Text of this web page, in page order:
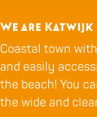
We are Katwijk
Coastal town
and easily
the beach! You
the wide and